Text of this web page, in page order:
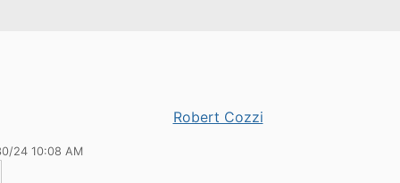
Robert Cozzi
24 10:08 AM